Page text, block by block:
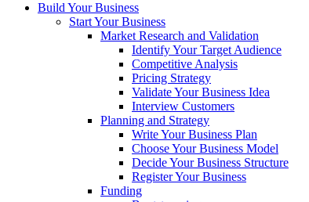
Build Your Business
Start Your Business
Market Research and Validation
Identify Your Target Audience
Competitive Analysis
Pricing Strategy
Validate Your Business Idea
Interview Customers
Planning and Strategy
Write Your Business Plan
Choose Your Business Model
Decide Your Business Structure
Register Your Business
Funding